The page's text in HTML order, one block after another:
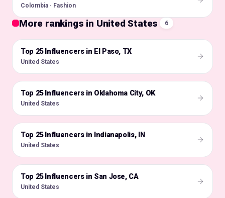
Colombia · Fashion
More rankings in United States 6
🇺🇸
Top 25 Influencers in El Paso, TX
United States
🇺🇸
Top 25 Influencers in Oklahoma City, OK
United States
🇺🇸
Top 25 Influencers in Indianapolis, IN
United States
🇺🇸
Top 25 Influencers in San Jose, CA
United States